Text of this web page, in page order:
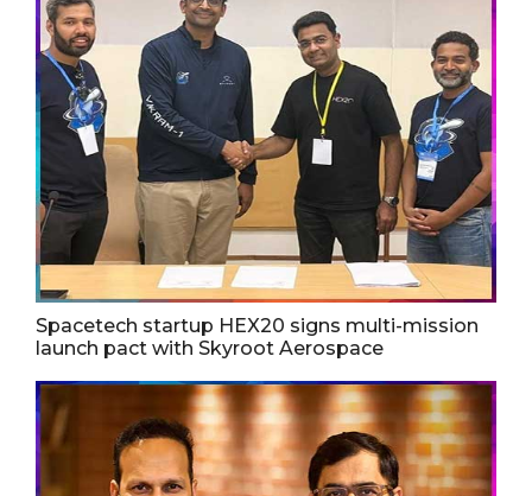
Spacetech startup HEX20 signs multi-mission
launch pact with Skyroot Aerospace